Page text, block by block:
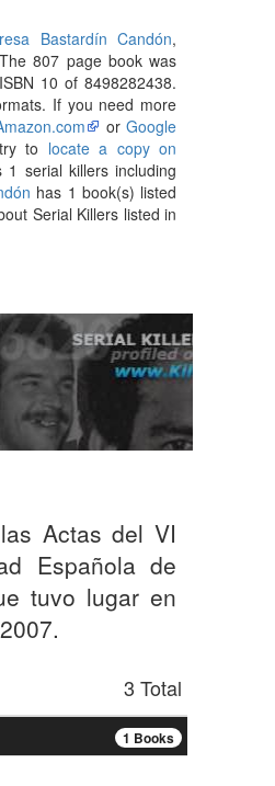
Bastardín Candón,
807 page book was
10 of 8498282438.
If you need more
orGoogle
to locate a copy on
serial killers including
has 1 book(s) listed
Serial Killers listed in
Actas del VI
Española de
tuvo lugar en
3 Total
1 Books